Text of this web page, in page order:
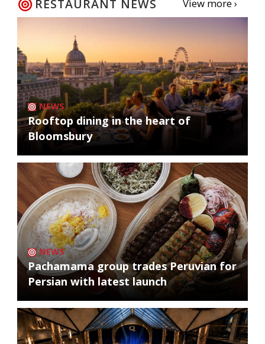
RESTAURANT NEWS View more ›
NEWS
Rooftop dining in the heart of
Bloomsbury
NEWS
Pachamama group trades Peruvian for
Persian with latest launch